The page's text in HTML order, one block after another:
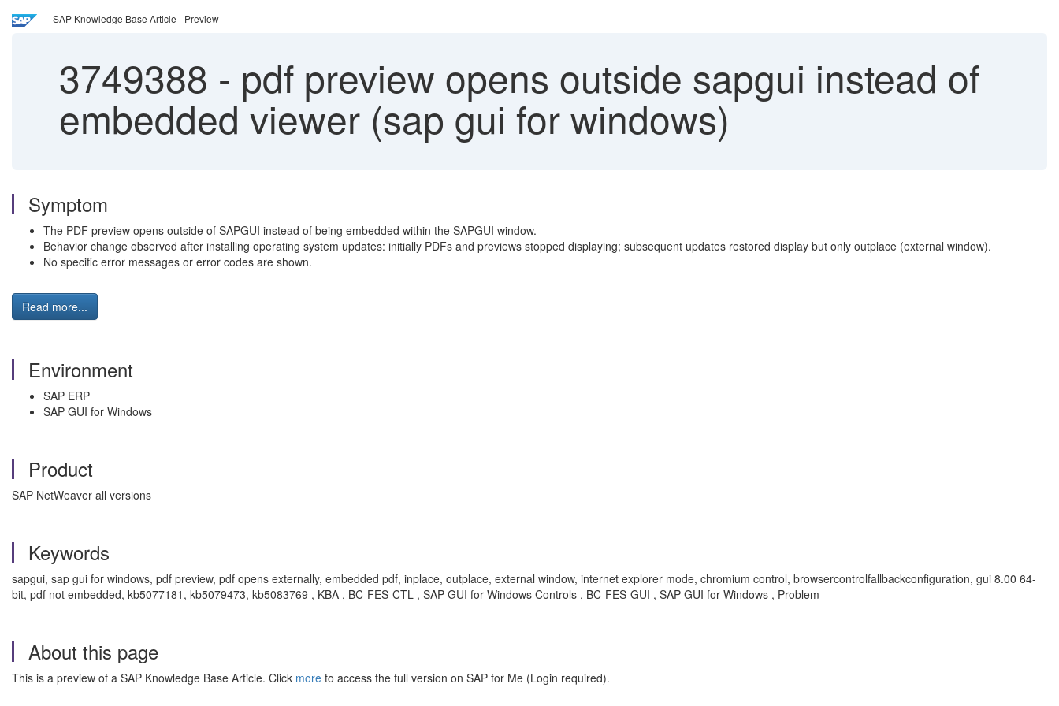
SAP Knowledge Base Article - Preview
3749388 - pdf preview opens outside sapgui instead of
embedded viewer (sap gui for windows)
Symptom
The PDF preview opens outside of SAPGUI instead of being embedded within the SAPGUI window.
Behavior change observed after installing operating system updates: initially PDFs and previews stopped displaying; subsequent updates restored display but only outplace (external window).
No specific error messages or error codes are shown.
Read more...
Environment
SAP ERP
SAP GUI for Windows
Product
SAP NetWeaver all versions
Keywords
sapgui, sap gui for windows, pdf preview, pdf opens externally, embedded pdf, inplace, outplace, external window, internet explorer mode, chromium control, browsercontrolfallbackconfiguration, gui 8.00 64-
bit, pdf not embedded, kb5077181, kb5079473, kb5083769 , KBA , BC-FES-CTL , SAP GUI for Windows Controls , BC-FES-GUI , SAP GUI for Windows , Problem
About this page
This is a preview of a SAP Knowledge Base Article. Click more to access the full version on SAP for Me (Login required).